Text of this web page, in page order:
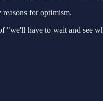
for optimism.
"we'll have to wait and see